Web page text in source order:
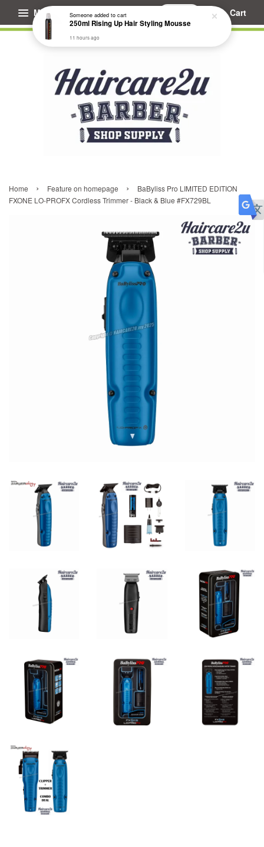
Menu Cart
Home › Feature on homepage ›
BaByliss Pro LIMITED EDITION
FXONE LO-PROFX Cordless Trimmer - Black & Blue #FX729BL
Someoneadded to cart
250ml Rising Up Hair Styling Mousse
11 hours ago